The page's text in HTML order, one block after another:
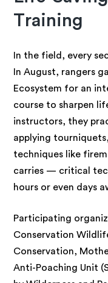
Training
In the field, every
In August, rangers
Ecosystem for an
course to sharpen
instructors, they
applying
techniques like
carries — critical
hours or even days
Participating
Conservation
Conservation,
Anti-Poaching Unit